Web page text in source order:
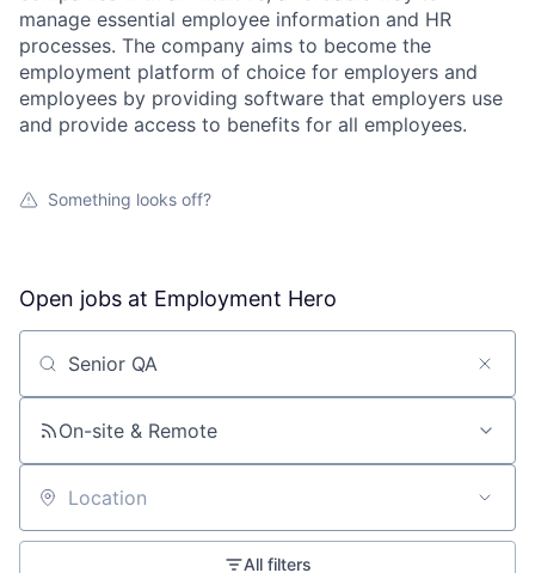
manage essential employee information and HR
processes. The company aims to become the
employment platform of choice for employers and
employees by providing software that employers use
and provide access to benefits for all employees.
Something looks off?
Open jobs at Employment Hero
Search by title or keyword
On-site & Remote
Location
All filters